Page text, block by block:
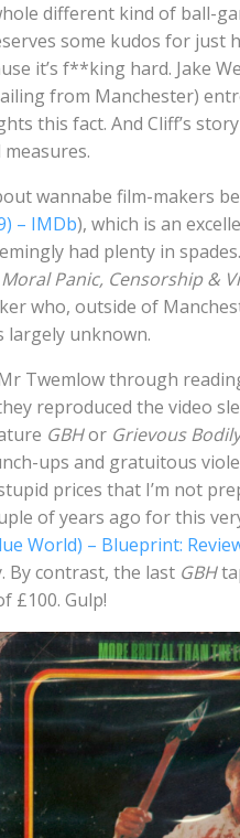
different kind of ball-
some kudos for just
it’s f**king hard. Jake
from Manchester)
this fact. And Cliff’s
wannabe film-makers
– IMDb), which is an
had plenty in
Panic, Censorship &
who, outside of
largely unknown.
Twemlow through
reproduced the video
GBHor Grievous
ups and gratuitous
prices that I’m not
of years ago for this
World) – Blueprint:
By contrast, the last GBH
£100. Gulp!